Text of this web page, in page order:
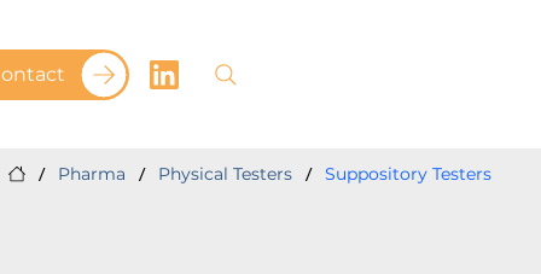
/ Pharma / Physical Testers / Suppository Testers